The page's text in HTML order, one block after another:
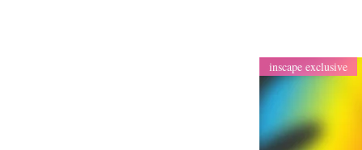
inscape exclusive